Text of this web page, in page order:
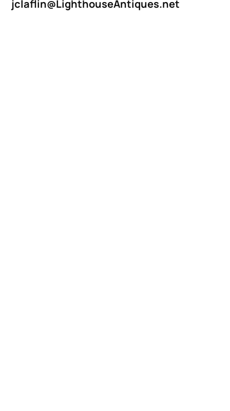
jclaflin@LighthouseAntiques.net